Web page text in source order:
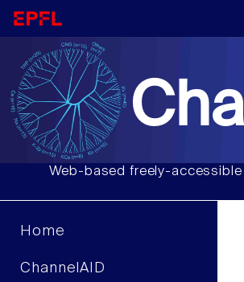
Web-based freely-
Home
ChannelAID